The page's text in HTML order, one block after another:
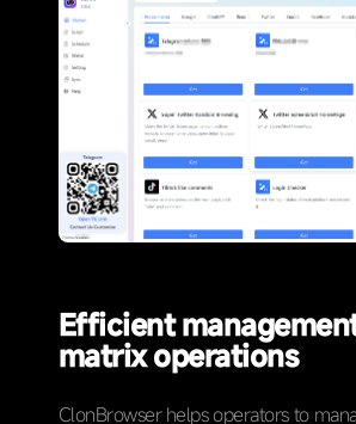
Efficient
matrix operations
ClonBrowser helps operators to